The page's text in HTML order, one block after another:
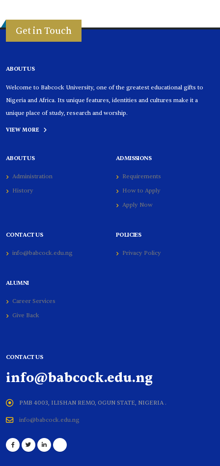
Get in Touch
ABOUT US
Welcome to Babcock University, one of the greatest educational gifts to
Nigeria and Africa. Its unique features, identities and cultures make it a
unique place of study, research and worship.
VIEW MORE
ABOUT US
Administration
History
ADMISSIONS
Requirements
How to Apply
Apply Now
CONTACT US
info@babcock.edu.ng
POLICIES
Privacy Policy
ALUMNI
Career Services
Give Back
CONTACT US
info@babcock.edu.ng
PMB 4003, ILISHAN REMO, OGUN STATE, NIGERIA .
info@babcock.edu.ng